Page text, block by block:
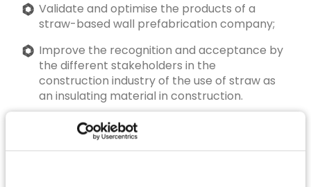
Validate and optimise the products of a
straw-based wall prefabrication company;
Improve the recognition and acceptance by
the different stakeholders in the
construction industry of the use of straw as
an insulating material in construction.
EXECUTION